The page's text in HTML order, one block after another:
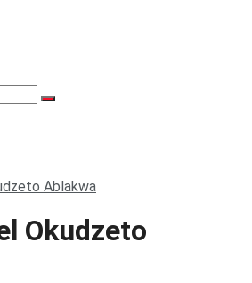
Ablakwa
Okudzeto